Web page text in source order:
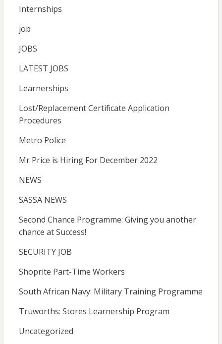
Internships
job
JOBS
LATEST JOBS
Learnerships
Lost/Replacement Certificate Application
Procedures
Metro Police
Mr Price is Hiring For December 2022
NEWS
SASSA NEWS
Second Chance Programme: Giving you another
chance at Success!
SECURITY JOB
Shoprite Part-Time Workers
South African Navy: Military Training Programme
Truworths: Stores Learnership Program
Uncategorized